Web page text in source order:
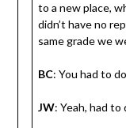
to a new place,
didn’t have no
same grade we
BC: You had to
JW: Yeah, had to